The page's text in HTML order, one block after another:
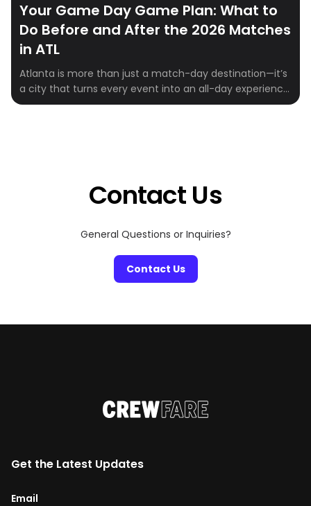
Your Game Day Game Plan: What to
Do Before and After the 2026 Matches
in ATL
Atlanta is more than just a match-day destination—it’s
a city that turns every event into an all-day experience.
Whether you’re fueling up before kickoff, finding the
Contact Us
General Questions or Inquiries?
Contact Us
Get the Latest Updates
Email